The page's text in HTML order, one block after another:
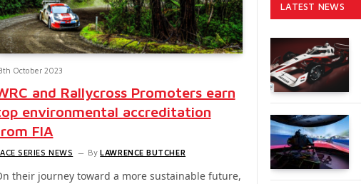
October 2023
and Rallycross Promoters earn
environmental accreditation
FIA
SERIES NEWS By LAWRENCE BUTCHER
their journey toward a more sustainable future,
LATEST NEWS